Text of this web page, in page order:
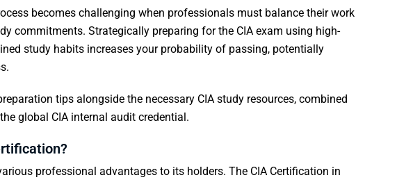
becomes challenging when professionals must balance their work
commitments. Strategically preparing for the CIA exam using high-
study habits increases your probability of passing, potentially
tips alongside the necessary CIA study resources, combined
global CIA internal audit credential.
professional advantages to its holders. The CIA Certification in